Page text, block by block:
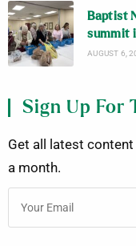
Baptist
summit
AUGUST 6,
Sign Up For
Get all latest
a month.